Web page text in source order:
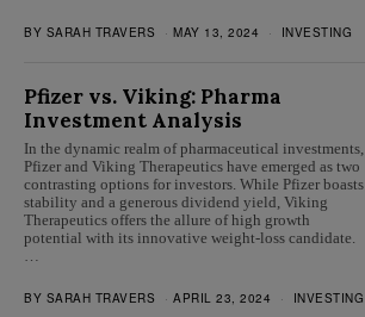
BY SARAH TRAVERS MAY 13, 2024 INVESTING
Pfizer vs. Viking: Pharma
Investment Analysis
In the dynamic realm of pharmaceutical investments,
Pfizer and Viking Therapeutics have emerged as two
contrasting options for investors. While Pfizer boasts
stability and a generous dividend yield, Viking
Therapeutics offers the allure of high growth
potential with its innovative weight-loss candidate.
…
BY SARAH TRAVERS APRIL 23, 2024 INVESTING